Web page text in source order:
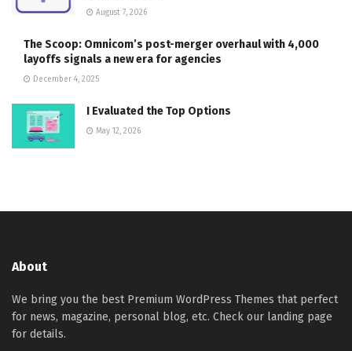
August 7, 2026
The Scoop: Omnicom’s post-merger overhaul with 4,000
layoffs signals a new era for agencies
December 4, 2025
I Evaluated the Top Options
May 12, 2026
About
We bring you the best Premium WordPress Themes that perfect
for news, magazine, personal blog, etc. Check our landing page
for details.